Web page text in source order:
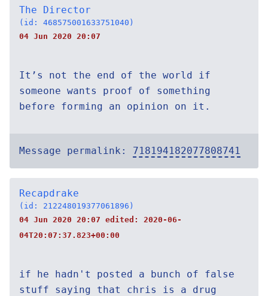
The Director
(id: 468575001633751040)
04 Jun 2020 20:07
It’s not the end of the world if
someone wants proof of something
before forming an opinion on it.
Message permalink: 718194182077808741
Recapdrake
(id: 212248019377061896)
04 Jun 2020 20:07 edited: 2020-06-
04T20:07:37.823+00:00
if he hadn't posted a bunch of false
stuff saying that chris is a drug